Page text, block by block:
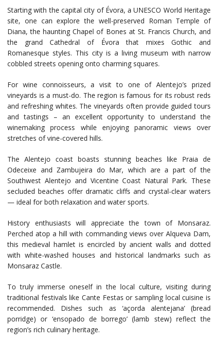
Starting with the capital city of Évora, a UNESCO World Heritage
site, one can explore the well-preserved Roman Temple of
Diana, the haunting Chapel of Bones at St. Francis Church, and
the grand Cathedral of Évora that mixes Gothic and
Romanesque styles. This city is a living museum with narrow
cobbled streets opening onto charming squares.
For wine connoisseurs, a visit to one of Alentejo’s prized
vineyards is a must-do. The region is famous for its robust reds
and refreshing whites. The vineyards often provide guided tours
and tastings – an excellent opportunity to understand the
winemaking process while enjoying panoramic views over
stretches of vine-covered hills.
The Alentejo coast boasts stunning beaches like Praia de
Odeceixe and Zambujeira do Mar, which are a part of the
Southwest Alentejo and Vicentine Coast Natural Park. These
secluded beaches offer dramatic cliffs and crystal-clear waters
— ideal for both relaxation and water sports.
History enthusiasts will appreciate the town of Monsaraz.
Perched atop a hill with commanding views over Alqueva Dam,
this medieval hamlet is encircled by ancient walls and dotted
with white-washed houses and historical landmarks such as
Monsaraz Castle.
To truly immerse oneself in the local culture, visiting during
traditional festivals like Cante Festas or sampling local cuisine is
recommended. Dishes such as ‘açorda alentejana’ (bread
porridge) or ‘ensopado de borrego’ (lamb stew) reflect the
region’s rich culinary heritage.